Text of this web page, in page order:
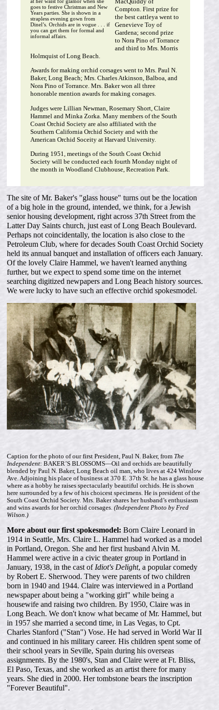
goes to festive Christmas and New
Years parties. She is shown in a
strapless evening gown from
Dinel’s. Orchids are in vogue . . . if
you can get them for formal and
informal affairs.
Compton. First prize for
the best cattleya went to
Genevieve Toy of
Gardena; second prize
to Nora Pino of Torrance
and third to Mrs. Morris
Holmquist of Long Beach.
Awards for making orchid corsages went to Mrs. Paul N.
Baker, Long Beach; Mrs. Charles Atkinson, Balboa, and
Nora Pino of Torrance. Mrs. Baker won all three
honorable mention awards for making corsages.
Judges were Lillian Newman, Rosemary Short, Claire
Hammel and Minka Zorka. Many members of the South
Coast Orchid Society are also affiliated with the
Southern California Orchid Society and with the
American Orchid Soceity at Harvard University.
During 1951, meetings of the South Coast Orchid
Society will be conducted each fourth Monday night of
the month in Woodland Clubhouse, Recreation Park.
The site of Mr. Baker's "glass house" turns out be the location
of a big hole in the ground, intended, we think, for a Jewish
senior housing development, right across 37th Street from the
Latter Day Saints church, just east of Long Beach Boulevard.
Perhaps not coincidentally, the location is also close to the
Petroleum Club, where for decades South Coast Orchid Society
held its annual banquet and installation of officers each January.
Of the lovely Claire Hammel, we haven't learned anything
further, but we expect to spend some time on the internet
searching digitized newpapers and Long Beach history sources.
We were lucky to have such an effective orchid spokesmodel.
Caption for the photo of our first President, Paul N. Baker, from The
Independent: BAKER’S BLOSSOMS—Oil and orchids are beautifully
blended by Paul N. Baker, Long Beach oil man, who lives at 424 Winslow
Ave. Adjoining his place of business at 370 E. 37th St. he has a glass house
where as a hobby he raises spectacularly beautiful orchids. He is shown
here surrounded by a few of his choicest specimens. He is president of the
South Coast Orchid Society. Mrs. Baker shares her husband’s enthusiasm
and wins awards for her orchid corsages. (Independent Photo by Fred
Wilson.)
More about our first spokesmodel: Born Claire Leonard in
1914 in Seattle, Mrs. Claire L. Hammel had worked as a model
in Portland, Oregon. She and her first husband Alvin M.
Hammel were active in a civic theater group in Portland in
January, 1938, in the cast of Idiot's Delight, a popular comedy
by Robert E. Sherwood. They were parents of two children
born in 1940 and 1944. Claire was interviewed in a Portland
newspaper about being a "working girl" while being a
housewife and raising two children. By 1950, Claire was in
Long Beach. We don't know what became of Mr. Hammel, but
in 1957 she married a second time, in Las Vegas, to Cpt.
Charles Stanford ("Stan") Vose. He had served in World War II
and continued in his military career. His children spent some of
their school years in Seville, Spain during his overseas
assignments. By the 1980's, Stan and Claire were at Ft. Bliss,
El Paso, Texas, and she worked as an artist there for many
years. She died in 2000. Her tombstone bears the inscription
"Forever Beautiful".